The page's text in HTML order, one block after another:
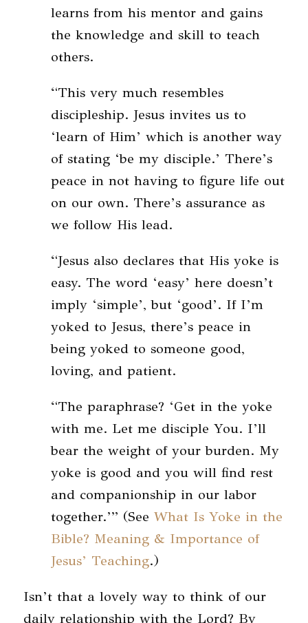
learns from his mentor and gains
the knowledge and skill to teach
others.
“This very much resembles
discipleship. Jesus invites us to
‘learn of Him’ which is another way
of stating ‘be my disciple.’ There’s
peace in not having to figure life out
on our own. There’s assurance as
we follow His lead.
“Jesus also declares that His yoke is
easy. The word ‘easy’ here doesn’t
imply ‘simple’, but ‘good’. If I’m
yoked to Jesus, there’s peace in
being yoked to someone good,
loving, and patient.
“The paraphrase? ‘Get in the yoke
with me. Let me disciple You. I’ll
bear the weight of your burden. My
yoke is good and you will find rest
and companionship in our labor
together.’” (See What Is Yoke in the
Bible? Meaning & Importance of
Jesus’ Teaching.)
Isn’t that a lovely way to think of our
daily relationship with the Lord? By